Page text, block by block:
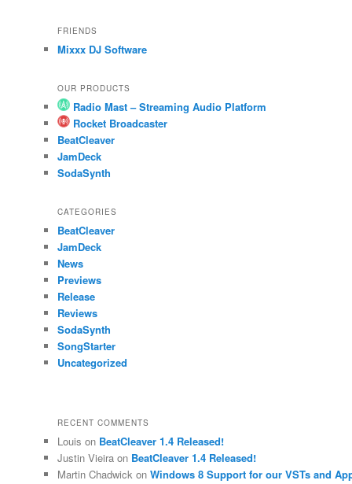
FRIENDS
Mixxx DJ Software
OUR PRODUCTS
Radio Mast – Streaming Audio Platform
Rocket Broadcaster
BeatCleaver
JamDeck
SodaSynth
CATEGORIES
BeatCleaver
JamDeck
News
Previews
Release
Reviews
SodaSynth
SongStarter
Uncategorized
RECENT COMMENTS
Louis on BeatCleaver 1.4 Released!
Justin Vieiraon BeatCleaver 1.4 Released!
Martin Chadwickon Windows 8 Support for our VSTs and